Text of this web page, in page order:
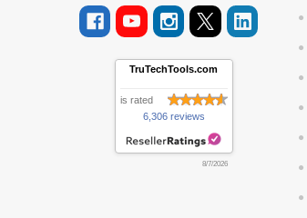
TruTechTools.com
is rated
6,306 reviews
8/7/2026